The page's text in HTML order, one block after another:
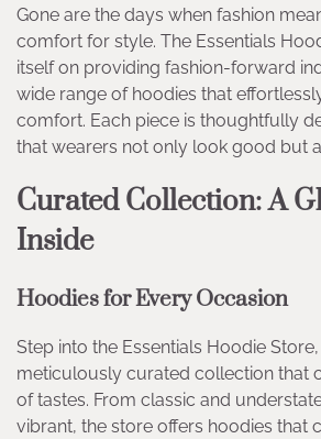
Gone are the days when fashion
comfort for style. The Essentials
itself on providing fashion-forward
wide range of hoodies that
comfort. Each piece is thoughtfully
that wearers not only look good but
Curated Collection: A
Inside
Hoodies for Every Occasion
Step into the Essentials Hoodie Store,
meticulously curated collection that
of tastes. From classic and
vibrant, the store offers hoodies that